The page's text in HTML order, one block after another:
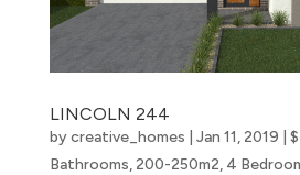
LINCOLN 244
bycreative_homes Jan 11, 2019
Bathrooms, 200-250m2, 4